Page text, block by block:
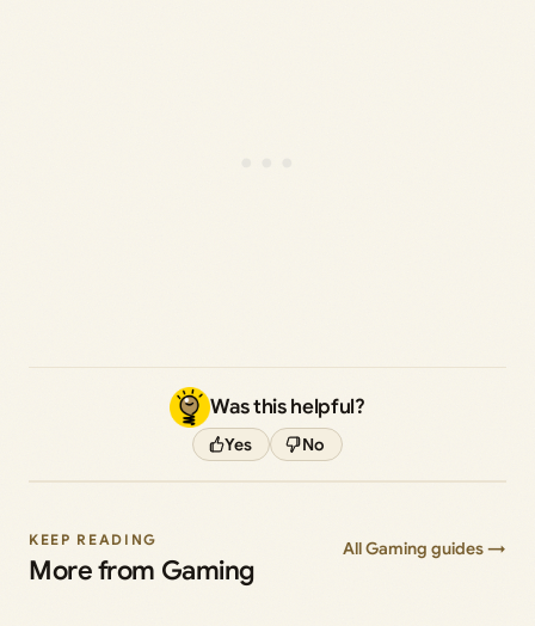
Was this helpful?
Yes No
KEEP READING
More from Gaming
All Gaming guides →